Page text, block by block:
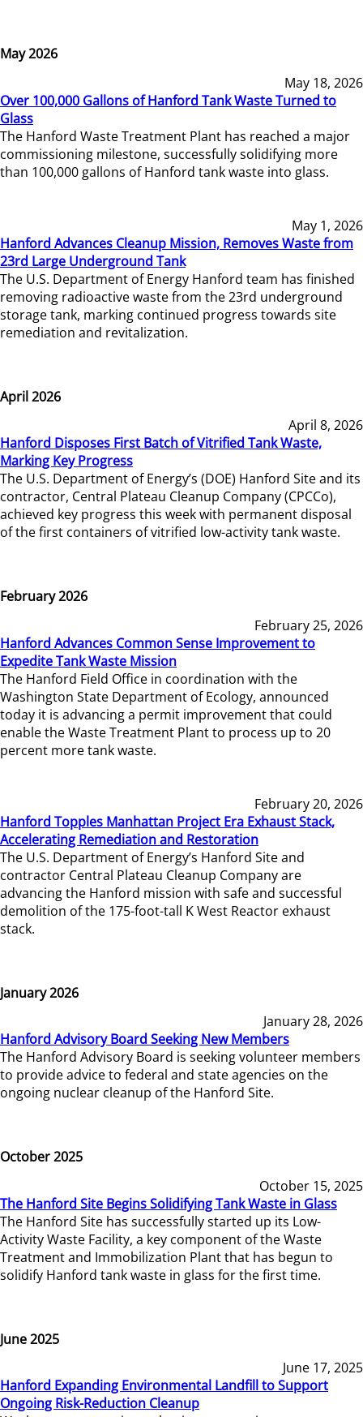
May 2026
May 18, 2026
Over 100,000 Gallons of Hanford Tank Waste Turned to
Glass
The Hanford Waste Treatment Plant has reached a major
commissioning milestone, successfully solidifying more
than 100,000 gallons of Hanford tank waste into glass.
May 1, 2026
Hanford Advances Cleanup Mission, Removes Waste from
23rd Large Underground Tank
The U.S. Department of Energy Hanford team has finished
removing radioactive waste from the 23rd underground
storage tank, marking continued progress towards site
remediation and revitalization.
April 2026
April 8, 2026
Hanford Disposes First Batch of Vitrified Tank Waste,
Marking Key Progress
The U.S. Department of Energy’s (DOE) Hanford Site and its
contractor, Central Plateau Cleanup Company (CPCCo),
achieved key progress this week with permanent disposal
of the first containers of vitrified low-activity tank waste.
February 2026
February 25, 2026
Hanford Advances Common Sense Improvement to
Expedite Tank Waste Mission
The Hanford Field Office in coordination with the
Washington State Department of Ecology, announced
today it is advancing a permit improvement that could
enable the Waste Treatment Plant to process up to 20
percent more tank waste.
February 20, 2026
Hanford Topples Manhattan Project Era Exhaust Stack,
Accelerating Remediation and Restoration
The U.S. Department of Energy’s Hanford Site and
contractor Central Plateau Cleanup Company are
advancing the Hanford mission with safe and successful
demolition of the 175-foot-tall K West Reactor exhaust
stack.
January 2026
January 28, 2026
Hanford Advisory Board Seeking New Members
The Hanford Advisory Board is seeking volunteer members
to provide advice to federal and state agencies on the
ongoing nuclear cleanup of the Hanford Site.
October 2025
October 15, 2025
The Hanford Site Begins Solidifying Tank Waste in Glass
The Hanford Site has successfully started up its Low-
Activity Waste Facility, a key component of the Waste
Treatment and Immobilization Plant that has begun to
solidify Hanford tank waste in glass for the first time.
June 2025
June 17, 2025
Hanford Expanding Environmental Landfill to Support
Ongoing Risk-Reduction Cleanup